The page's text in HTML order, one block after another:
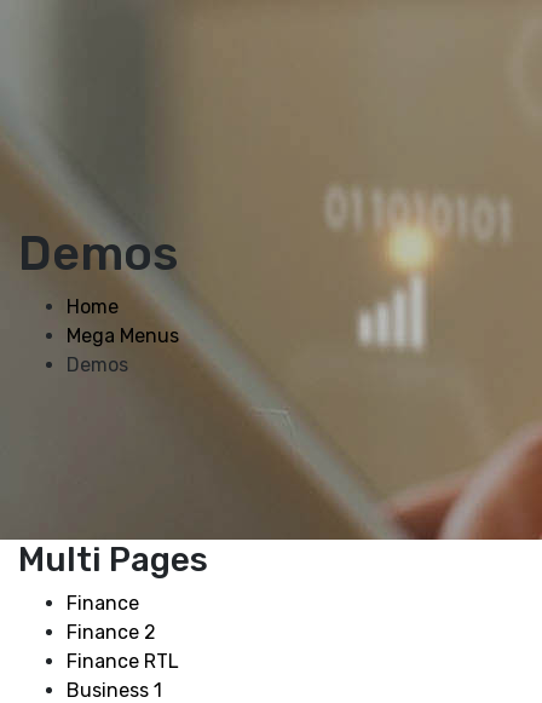
Demos
Home
Mega Menus
Demos
Multi Pages
Finance
Finance 2
Finance RTL
Business 1